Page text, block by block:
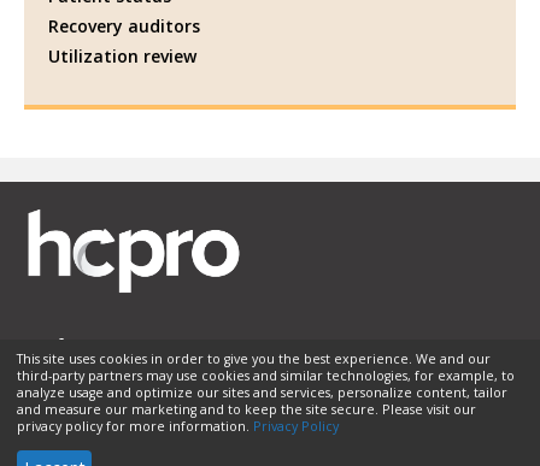
Recovery auditors
Utilization review
Membership Sponsorship Contact Us
Terms of Use
Privacy Policy
Helpful Links
This site uses cookies in order to give you the best experience. We and our
third-party partners may use cookies and similar technologies, for example, to
analyze usage and optimize our sites and services, personalize content, tailor
and measure our marketing and to keep the site secure. Please visit our
privacy policy for more information. Privacy Policy